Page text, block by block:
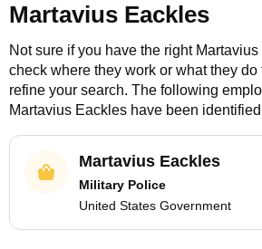
Martavius Eackles
Not sure if you have the right
check where they work or what they
refine your search. The following
Martavius Eackles have been
Martavius Eackles
Military Police
United States Government